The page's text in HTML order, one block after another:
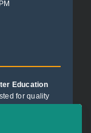
Education
for quality